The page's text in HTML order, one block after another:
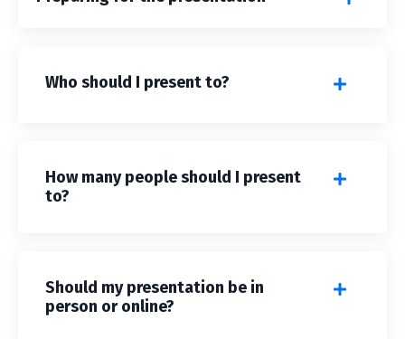
Who should I present to?
How many people should I present
to?
Should my presentation be in
person or online?